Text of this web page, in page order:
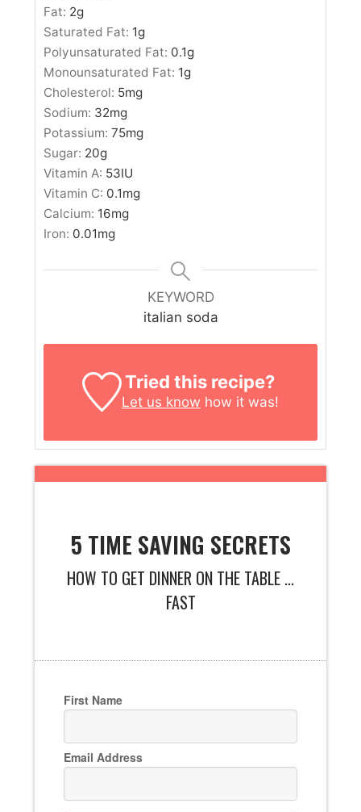
Fat: 2g
Saturated Fat: 1g
Polyunsaturated Fat: 0.1g
Monounsaturated Fat: 1g
Cholesterol: 5mg
Sodium: 32mg
Potassium:75mg
Sugar: 20g
Vitamin A: 53IU
Vitamin C: 0.1mg
Calcium: 16mg
Iron: 0.01mg
KEYWORD
italian soda
Tried this recipe?
Let us know how it was!
5 TIME SAVING SECRETS
HOW TO GET DINNER ON THE TABLE ...
FAST
First Name
Email Address